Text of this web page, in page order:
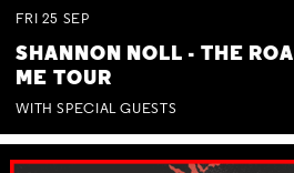
FRI 25 SEP
SHANNON NOLL - THE
ME TOUR
WITH SPECIAL GUESTS